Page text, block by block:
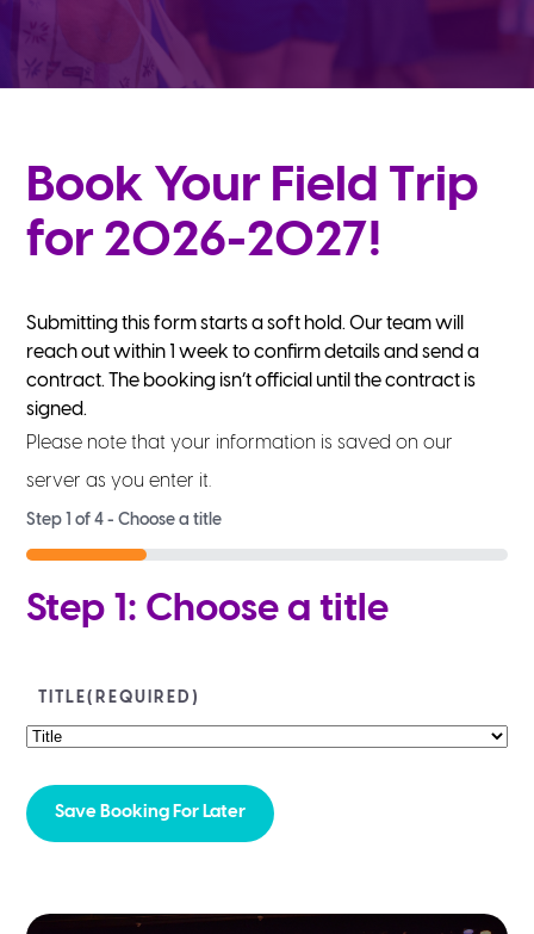
Book Your Field Trip
for 2026-2027!
Submitting this form starts a soft hold. Our team will
reach out within 1 week to confirm details and send a
contract. The booking isn’t official until the contract is
signed.
Please note that your information is saved on our
server as you enter it.
Step 1 of4 - Choose a title
25%
Step 1: Choose a title
TITLE(REQUIRED)
Save Booking For Later